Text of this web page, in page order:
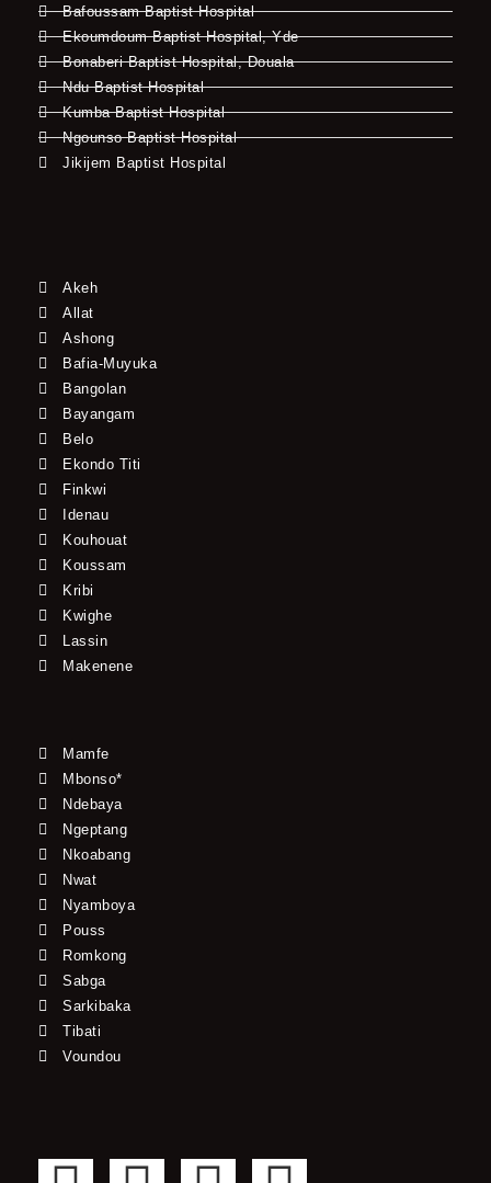
Bafoussam Baptist Hospital
Ekoumdoum Baptist Hospital, Yde
Bonaberi Baptist Hospital, Douala
Ndu Baptist Hospital
Kumba Baptist Hospital
Ngounso Baptist Hospital
Jikijem Baptist Hospital
Akeh
Allat
Ashong
Bafia-Muyuka
Bangolan
Bayangam
Belo
Ekondo Titi
Finkwi
Idenau
Kouhouat
Koussam
Kribi
Kwighe
Lassin
Makenene
Mamfe
Mbonso*
Ndebaya
Ngeptang
Nkoabang
Nwat
Nyamboya
Pouss
Romkong
Sabga
Sarkibaka
Tibati
Voundou